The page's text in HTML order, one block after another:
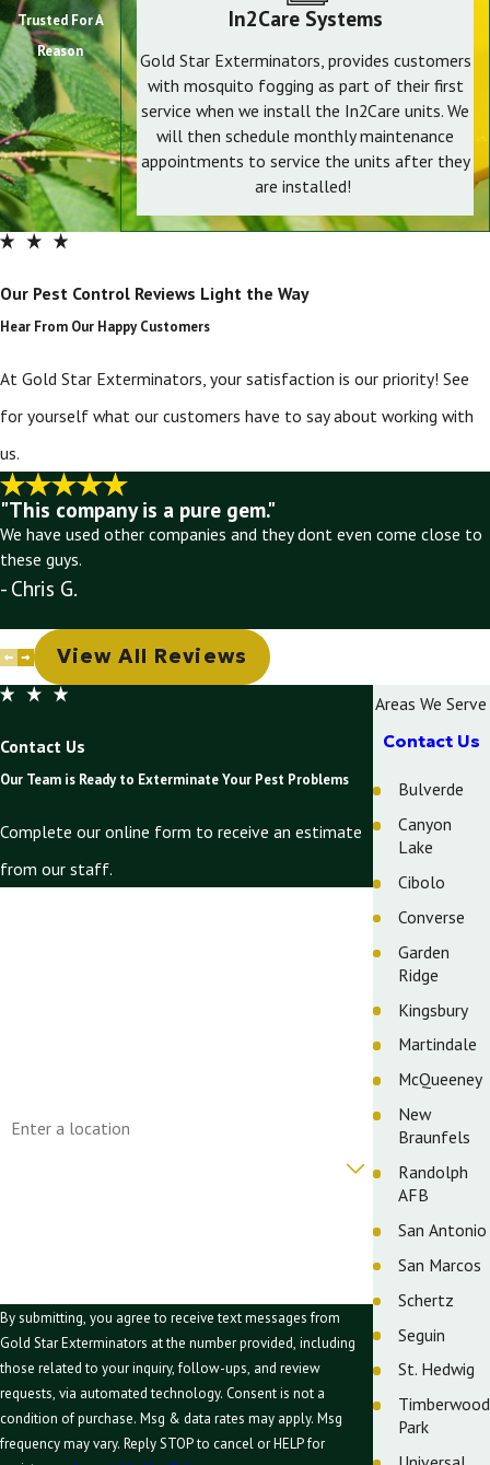
Trusted For A
Reason
In2Care Systems
Gold Star Exterminators, provides customers
with mosquito fogging as part of their first
service when we install the In2Care units. We
will then schedule monthly maintenance
appointments to service the units after they
are installed!
Our Pest Control Reviews Light the Way
Hear From Our Happy Customers
At Gold Star Exterminators, your satisfaction is our priority! See
for yourself what our customers have to say about working with
us.
"This company is a pure gem."
We have used other companies and they dont even come close to
these guys.
- Chris G.
View All Reviews
Contact Us
Our Team is Ready to Exterminate Your Pest Problems
Complete our online form to receive an estimate
from our staff.
By submitting, you agree to receive text messages from
Gold Star Exterminators at the number provided, including
those related to your inquiry, follow-ups, and review
requests, via automated technology. Consent is not a
condition of purchase. Msg & data rates may apply. Msg
frequency may vary. Reply STOP to cancel or HELP for
Areas We Serve
Contact Us
Bulverde
Canyon
Lake
Cibolo
Converse
Garden
Ridge
Kingsbury
Martindale
McQueeney
New
Braunfels
Randolph
AFB
San Antonio
San Marcos
Schertz
Seguin
St. Hedwig
Timberwood
Park